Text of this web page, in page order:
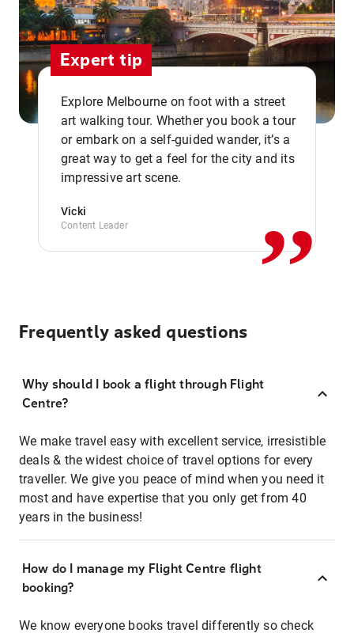
Expert tip
Explore Melbourne on foot with a street
art walking tour. Whether you book a tour
or embark on a self-guided wander, it’s a
great way to get a feel for the city and its
impressive art scene.
Vicki
Content Leader ,,
Frequently asked questions
Why should I book a flight through Flight
Centre?
We make travel easy with excellent service, irresistible
deals & the widest choice of travel options for every
traveller. We give you peace of mind when you need it
most and have expertise that you only get from 40
years in the business!
How do I manage my Flight Centre flight
booking?
We know everyone books travel differently so check